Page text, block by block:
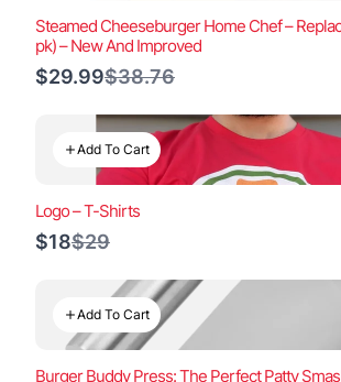
Steamed Cheeseburger Home Chef –
pk) – New And Improved
$29.99Compare
$38.76
Add To Cart
Logo – T-Shirts
$18Compare
$29
Add To Cart
Burger Buddy Press: The Perfect Patty